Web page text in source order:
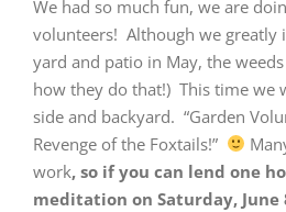
We had so much fun, we are
volunteers! Although we greatly
yard and patio in May, the
how they do that!) This time we
side and backyard. “Garden
Revenge of the Foxtails!”
work, so if you can lend one
meditation on Saturday,